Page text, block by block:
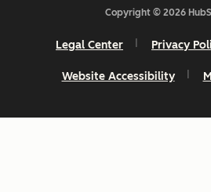
Copyright © 2026
Legal Center Privacy
Website Accessibility